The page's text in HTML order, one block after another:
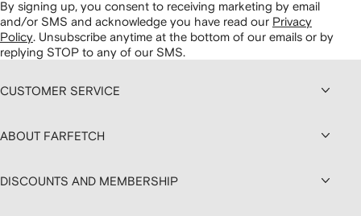
By signing up, you consent to receiving marketing by email
and/or SMS and acknowledge you have read our Privacy
Policy. Unsubscribe anytime at the bottom of our emails or by
replying STOP to any of our SMS.
CUSTOMER SERVICE
ABOUT FARFETCH
DISCOUNTS AND MEMBERSHIP